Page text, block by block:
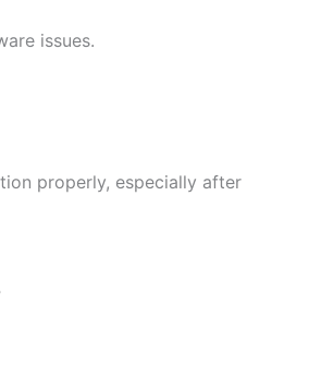
issues.
properly, especially after